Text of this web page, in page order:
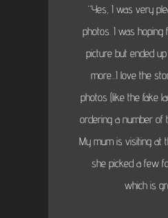
“Yes, I was very
photos. I was hoping
picture but ended
more...I love the
photos (like the fake
ordering a number of
My mum is visiting at
she picked a few
which is